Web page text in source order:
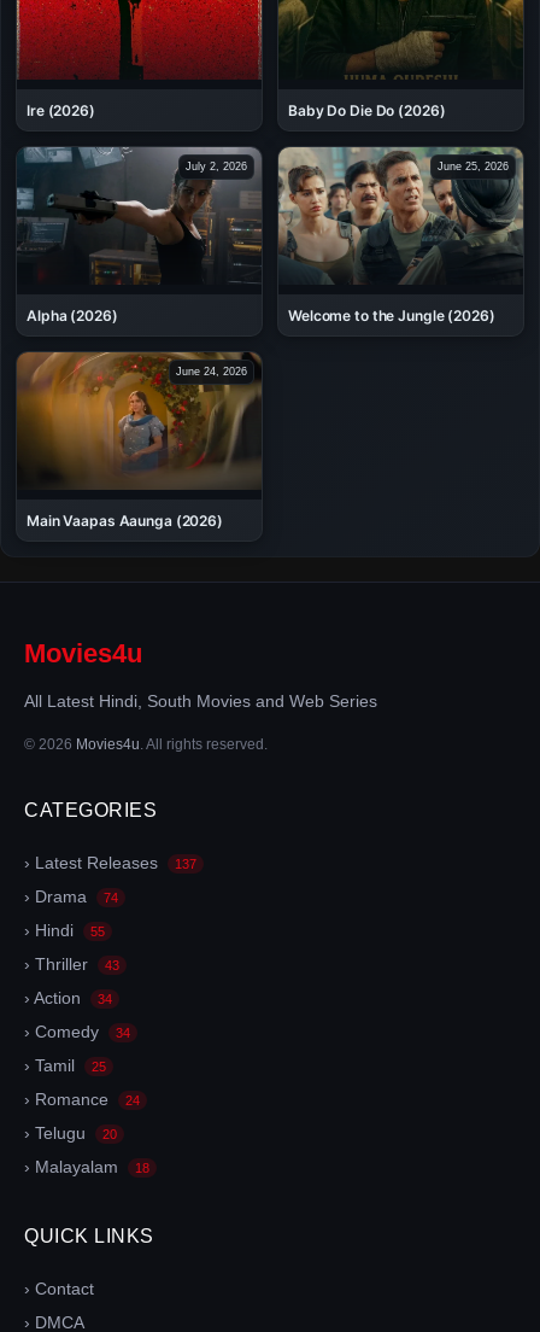
Ire (2026) Baby Do Die Do (2026)
July 2, 2026
Alpha (2026)
June 25, 2026
Welcome to the Jungle (2026)
June 24, 2026
Main Vaapas Aaunga (2026)
Movies4u
All Latest Hindi, South Movies and Web Series
© 2026 Movies4u. All rights reserved.
CATEGORIES
› Latest Releases 137
› Drama 74
› Hindi 55
› Thriller 43
› Action 34
› Comedy 34
› Tamil 25
› Romance 24
› Telugu 20
› Malayalam 18
QUICK LINKS
› Contact
› DMCA